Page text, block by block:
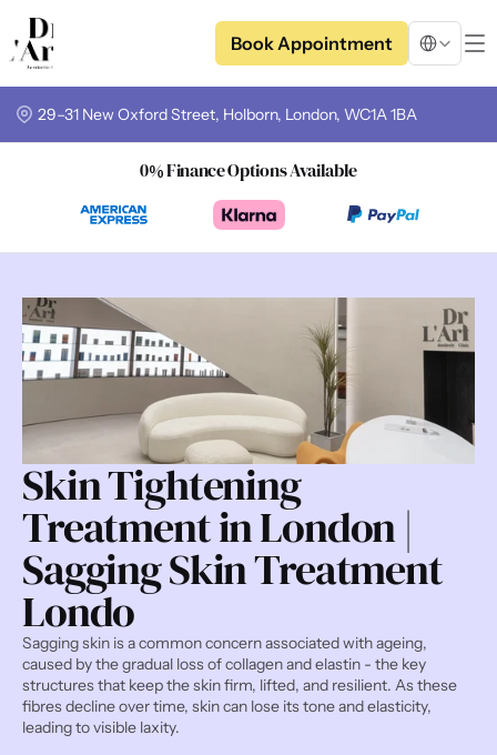
Book Appointment
Select
29–31 New Oxford Street, Holborn, London, WC1A 1BA
0% Finance Options Available
Skin Tightening
Treatment in London |
Sagging Skin Treatment
Londo
Sagging skin is a common concern associated with ageing,
caused by the gradual loss of collagen and elastin - the key
structures that keep the skin firm, lifted, and resilient. As these
fibres decline over time, skin can lose its tone and elasticity,
leading to visible laxity.